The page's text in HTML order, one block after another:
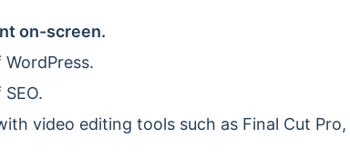
on-screen.
video editing tools such as Final Cut